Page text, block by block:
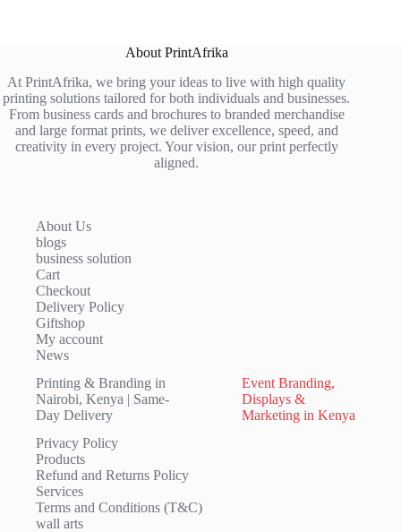
About PrintAfrika
At PrintAfrika, we bring your ideas to live with high quality
printing solutions tailored for both individuals and businesses.
From business cards and brochures to branded merchandise
and large format prints, we deliver excellence, speed, and
creativity in every project. Your vision, our print perfectly
aligned.
About Us
blogs
business solution
Cart
Checkout
Delivery Policy
Giftshop
My account
News
Printing & Branding in
Nairobi, Kenya | Same-
Day Delivery
Event Branding,
Displays &
Marketing in Kenya
Privacy Policy
Products
Refund and Returns Policy
Services
Terms and Conditions (T&C)
wall arts